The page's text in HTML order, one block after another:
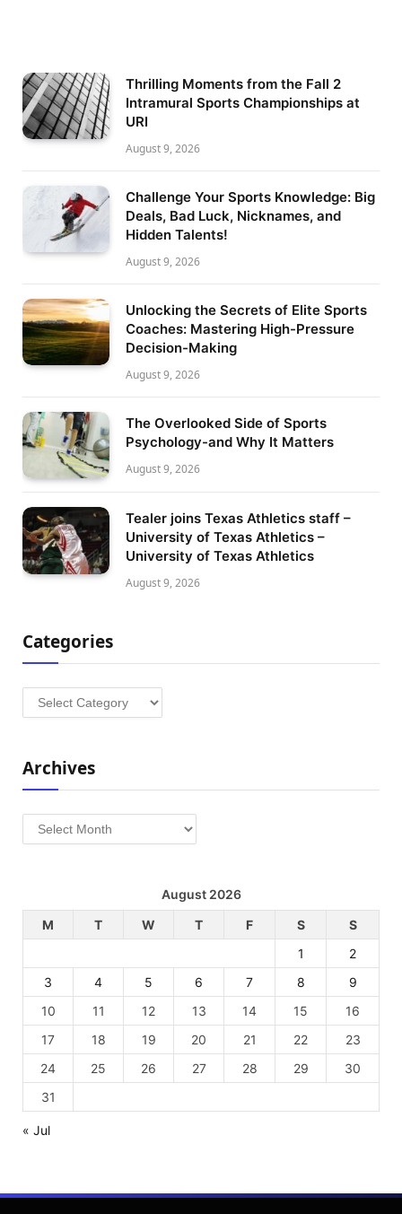
Thrilling Moments from the Fall 2
Intramural Sports Championships at
URI
August 9, 2026
Challenge Your Sports Knowledge: Big
Deals, Bad Luck, Nicknames, and
Hidden Talents!
August 9, 2026
Unlocking the Secrets of Elite Sports
Coaches: Mastering High-Pressure
Decision-Making
August 9, 2026
The Overlooked Side of Sports
Psychology-and Why It Matters
August 9, 2026
Tealer joins Texas Athletics staff –
University of Texas Athletics –
University of Texas Athletics
August 9, 2026
Categories
Categories
Archives
Archives
August 2026
M
T W T F S
S
1
2
3
4 5 6 7 8
9
10
11 12 13 14 15
16
17
18 19 20 21 22
23
24
25 26 27 28 29
30
31
« Jul